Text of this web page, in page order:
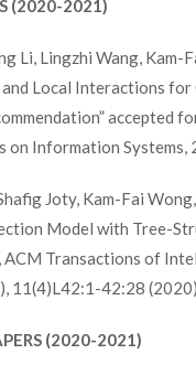
(2020-2021)
Li, Lingzhi Wang, Kam-
Local Interactions for
accepted
on Information Systems,
Joty, Kam-Fai
Model with Tree-
ACM Transactions of
11(4)L42:1-42:28
(2020-2021)